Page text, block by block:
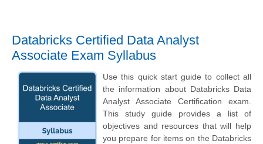
Databricks Certified Data Analyst
Associate Exam Syllabus
Use this quick start guide to collect all
the information about Databricks Data
Analyst Associate Certification exam.
This study guide provides a list of
objectives and resources that will help
you prepare for items on the Databricks